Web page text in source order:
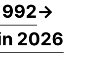
→
2026